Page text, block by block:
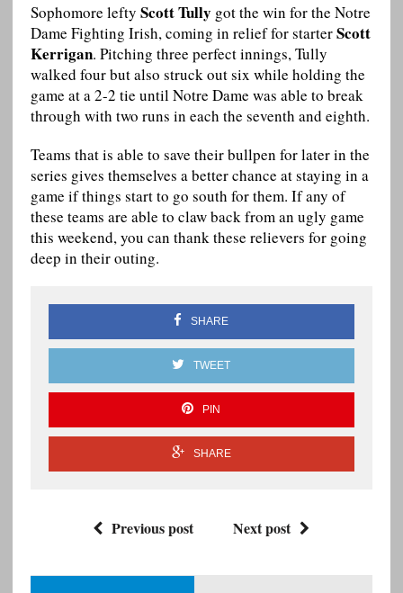
Sophomore lefty Scott Tully got the win for the Notre
Dame Fighting Irish, coming in relief for starterScott
Kerrigan. Pitching three perfect innings, Tully
walked four but also struck out six while holding the
game at a 2-2 tie until Notre Dame was able to break
through with two runs in each the seventh and eighth.
Teams that is able to save their bullpen for later in the
series gives themselves a better chance at staying in a
game if things start to go south for them. If any of
these teams are able to claw back from an ugly game
this weekend, you can thank these relievers for going
deep in their outing.
SHARE
TWEET
PIN
SHARE
Previous post Next post